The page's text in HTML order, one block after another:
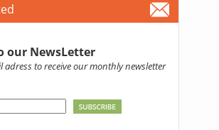
our NewsLetter
adress to receive our monthly newsletter